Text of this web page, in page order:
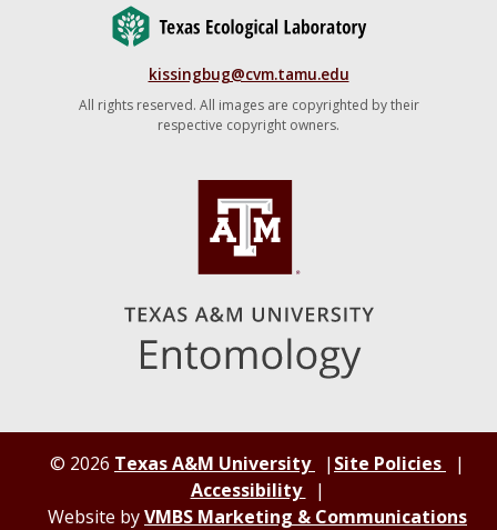
kissingbug@cvm.tamu.edu
All rights reserved. All images are copyrighted by their
respective copyright owners.
© 2026 Texas A&M University
Site Policies
Accessibility
Website byVMBS Marketing & Communications